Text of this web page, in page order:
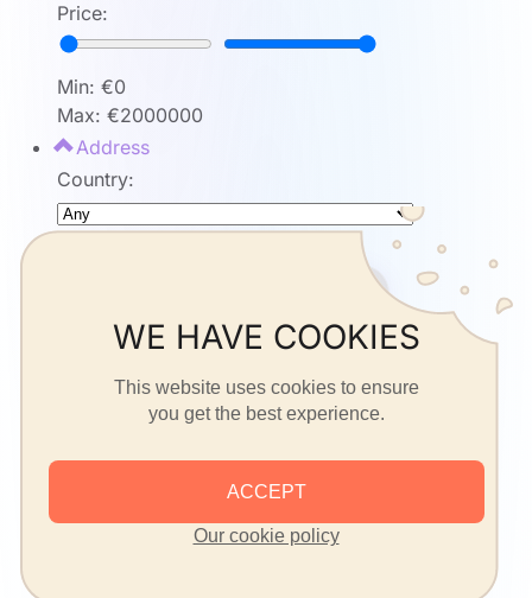
Price:
Min: €0
Max: €2000000
Address
Country:
or
WE HAVE COOKIES
This website uses cookies to ensure
you get the best experience.
ACCEPT
Our cookie policy